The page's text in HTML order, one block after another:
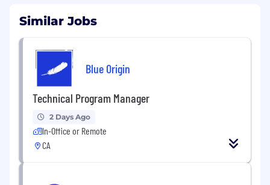
Similar Jobs
Blue Origin
Technical Program Manager
2 Days Ago
In-Office or Remote
CA